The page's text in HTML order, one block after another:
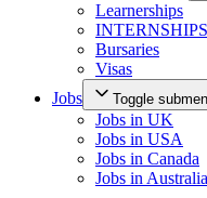
Learnerships
INTERNSHIPS
Bursaries
Visas
Jobs
Toggle
Jobs in UK
Jobs in USA
Jobs in Canada
Jobs in Australia